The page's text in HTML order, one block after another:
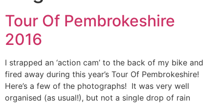
Tour Of Pembrokeshire
2016
I strapped an ‘action cam’ to the back of my bike and
fired away during this year’s Tour Of Pembrokeshire!
Here’s a few of the photographs! It was very well
organised (as usual!), but not a single drop of rain